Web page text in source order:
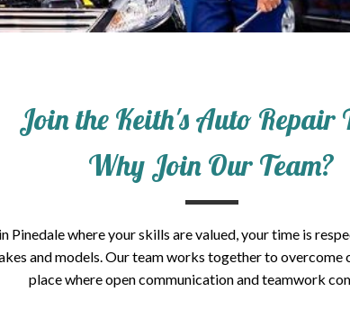
Join the Keith's Auto Repair
Why Join Our Team?
Pinedale where your skills are valued, your time is
and models. Our team works together to overcome
place where open communication and teamwork